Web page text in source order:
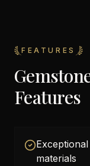
FEATURES
Features
materials